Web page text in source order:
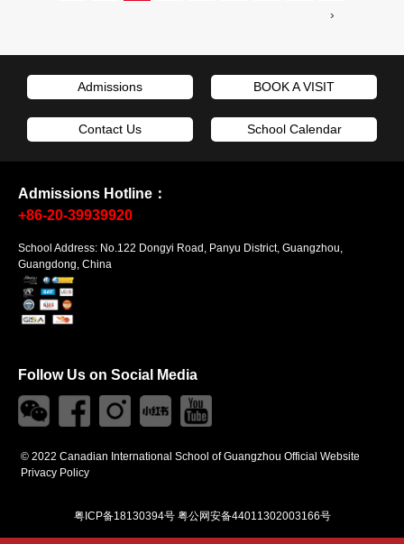
›
Admissions BOOK A VISIT
Contact Us School Calendar
Admissions Hotline：
+86-20-39939920
School Address: No.122 Dongyi Road, Panyu District, Guangzhou,
Guangdong, China
Follow Us on Social Media
Privacy Policy
© 2022 Canadian International School of Guangzhou Official Website
粤ICP备18130394号粤公网安备44011302003166号